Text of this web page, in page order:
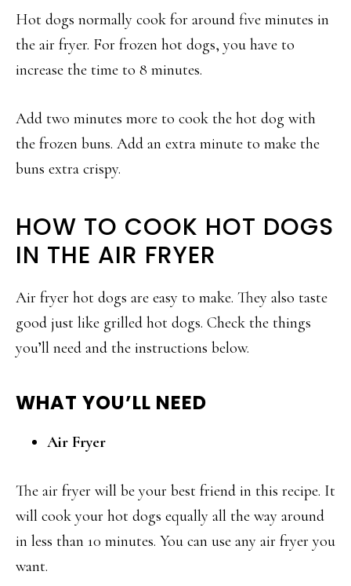
Hot dogs normally cook for around five minutes in
the air fryer. For frozen hot dogs, you have to
increase the time to 8 minutes.
Add two minutes more to cook the hot dog with
the frozen buns. Add an extra minute to make the
buns extra crispy.
HOW TO COOK HOT DOGS
IN THE AIR FRYER
Air fryer hot dogs are easy to make. They also taste
good just like grilled hot dogs. Check the things
you’ll need and the instructions below.
WHAT YOU’LL NEED
Air Fryer
The air fryer will be your best friend in this recipe. It
will cook your hot dogs equally all the way around
in less than 10 minutes. You can use any air fryer you
want.